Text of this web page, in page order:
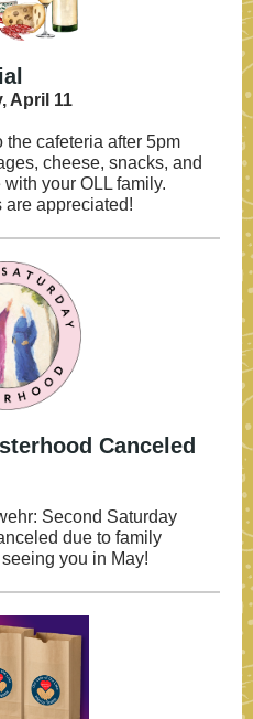
April 11
cafeteria after 5pm
cheese, snacks, and
your OLL family.
appreciated!
Canceled
Second Saturday
due to family
you in May!